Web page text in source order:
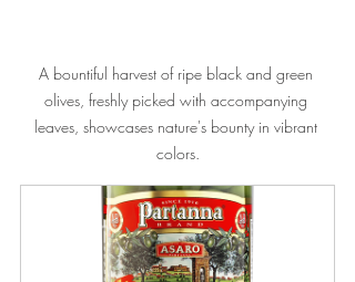
A bountiful harvest of ripe black and green
olives, freshly picked with accompanying
leaves, showcases nature's bounty in vibrant
colors.